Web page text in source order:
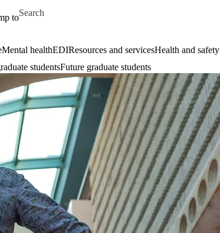
to
Search for
Mental healthEDIResources and servicesHealth and safety
studentsFuture graduate students